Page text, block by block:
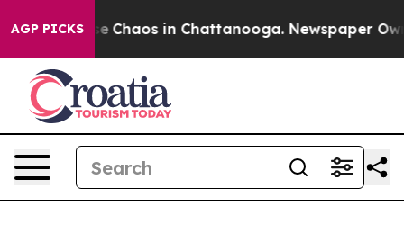
AGP PICKS
Collapse Chaos in Chattanooga. Newspaper